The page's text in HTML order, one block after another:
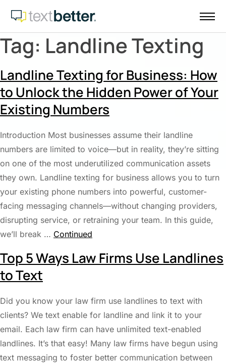
content
Tag: Landline Texting
Landline Texting for Business: How
to Unlock the Hidden Power of Your
Existing Numbers
Introduction Most businesses assume their landline
numbers are limited to voice—but in reality, they’re sitting
on one of the most underutilized communication assets
they own. Landline texting for business allows you to turn
your existing phone numbers into powerful, customer-
facing messaging channels—without changing providers,
disrupting service, or retraining your team. In this guide,
we’ll break … Continued
Top 5 Ways Law Firms Use Landlines
to Text
Did you know your law firm use landlines to text with
clients? We text enable for landline and link it to your
email. Each law firm can have unlimited text-enabled
landlines. It’s that easy! Many law firms have begun using
text messaging to foster better communication between